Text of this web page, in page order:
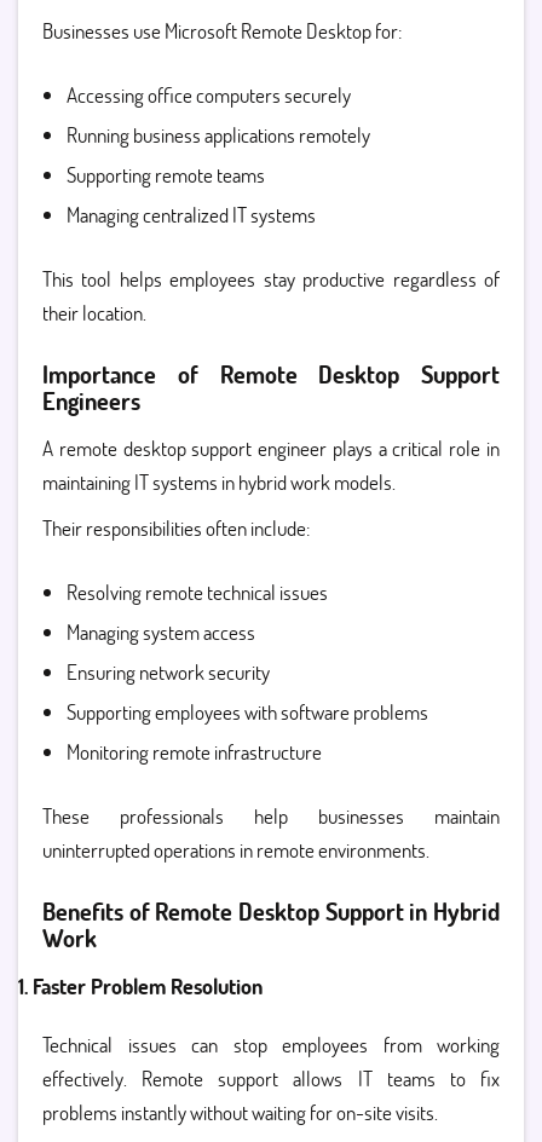
Businesses use Microsoft Remote Desktop for:
Accessing office computers securely
Running business applications remotely
Supporting remote teams
Managing centralized IT systems
This tool helps employees stay productive regardless of
their location.
Importance of Remote Desktop Support
Engineers
A remote desktop support engineer plays a critical role in
maintaining IT systems in hybrid work models.
Their responsibilities often include:
Resolving remote technical issues
Managing system access
Ensuring network security
Supporting employees with software problems
Monitoring remote infrastructure
These professionals help businesses maintain
uninterrupted operations in remote environments.
Benefits of Remote Desktop Support in Hybrid
Work
1. Faster Problem Resolution
Technical issues can stop employees from working
effectively. Remote support allows IT teams to fix
problems instantly without waiting for on-site visits.